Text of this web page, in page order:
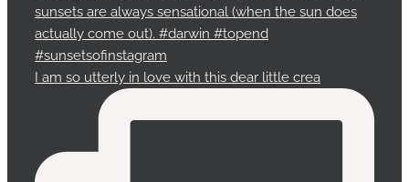
I am so utterly in love with this dear little crea